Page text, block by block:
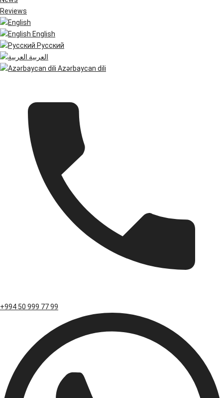
Reviews
English
Русский
العربية
Azərbaycan dili
+994 50 999 77 99